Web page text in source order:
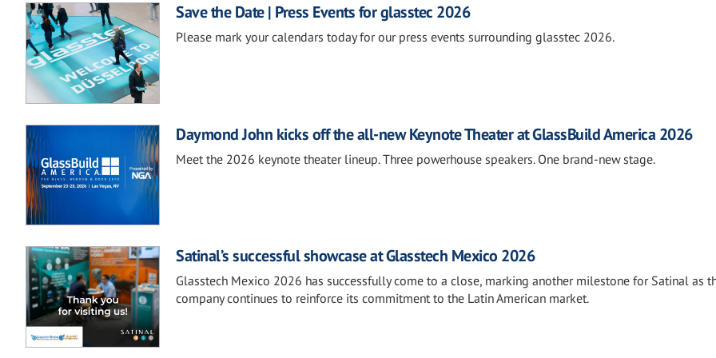
Save the Date | Press Events for glasstec 2026
Please mark your calendars today for our press events surrounding glasstec 2026.
Daymond John kicks off the all-new Keynote Theater at GlassBuild America 2026
Meet the 2026 keynote theater lineup. Three powerhouse speakers. One brand-new stage.
Satinal’s successful showcase at Glasstech Mexico 2026
Glasstech Mexico 2026 has successfully come to a close, marking another milestone for Satinal as
company continues to reinforce its commitment to the Latin American market.